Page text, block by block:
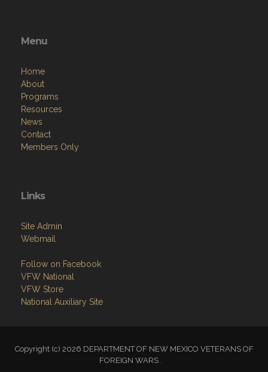
Menu
Home
About
Programs
Resources
News
Contact
Members Only
Links
Site Admin
Webmail
Follow on Facebook
VFW National
VFW Store
National Auxiliary Site
Copyright (c) 2026 DEPARTMENT OF NEW MEXICO VETERANS OF
FOREIGN WARS .